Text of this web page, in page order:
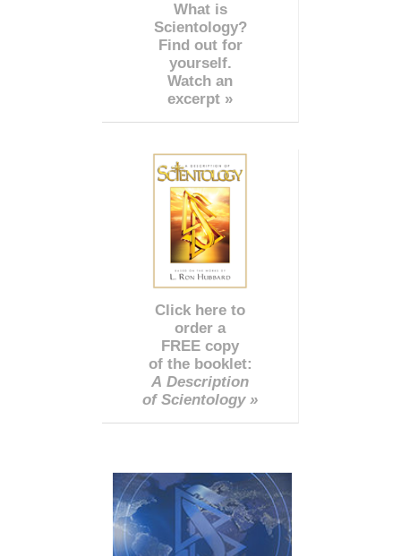
What is
Scientology?
Find out for
yourself.
Watch an
excerpt »
Click here to
order a
FREE copy
of the booklet:
A Description
of Scientology »